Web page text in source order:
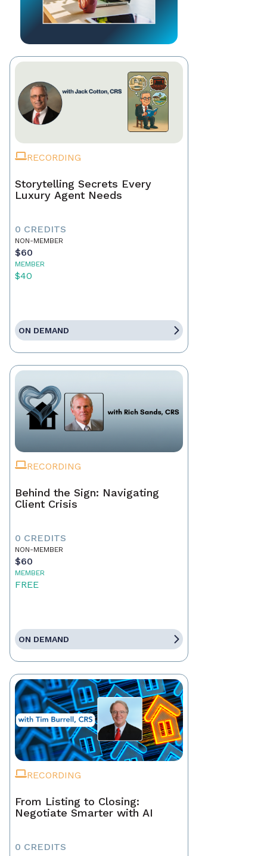
RECORDING
Storytelling Secrets Every
Luxury Agent Needs
0 CREDITS
NON-MEMBER
$60
MEMBER
$40
ON DEMAND
RECORDING
Behind the Sign: Navigating
Client Crisis
0 CREDITS
NON-MEMBER
$60
MEMBER
FREE
ON DEMAND
RECORDING
From Listing to Closing:
Negotiate Smarter with AI
0 CREDITS